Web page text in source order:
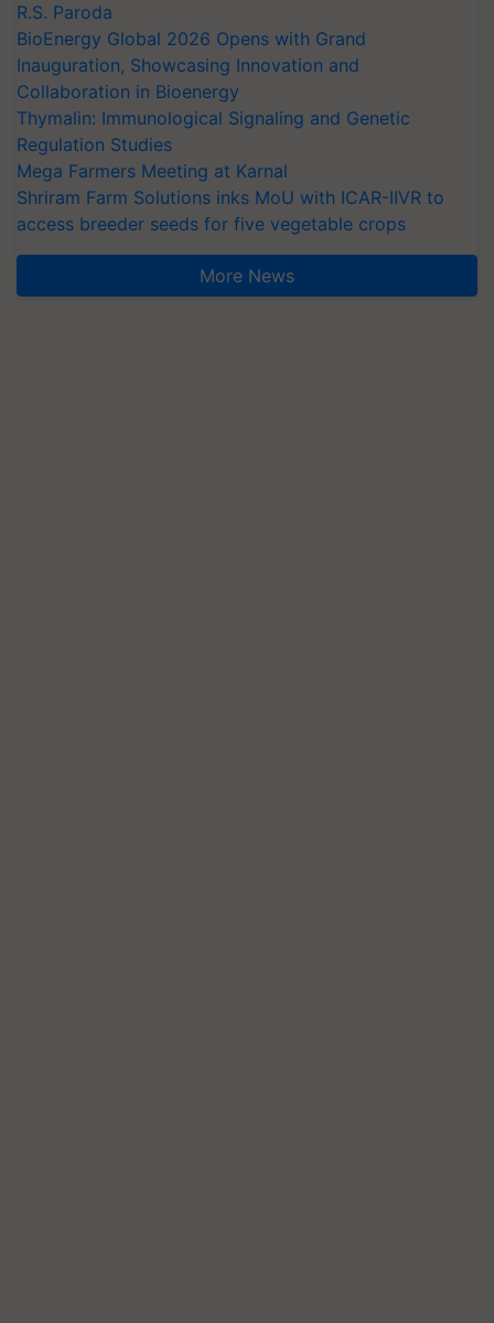
R.S. Paroda
BioEnergy Global 2026 Opens with Grand
Inauguration, Showcasing Innovation and
Collaboration in Bioenergy
Thymalin: Immunological Signaling and Genetic
Regulation Studies
Mega Farmers Meeting at Karnal
Shriram Farm Solutions inks MoU with ICAR-IIVR to
access breeder seeds for five vegetable crops
More News